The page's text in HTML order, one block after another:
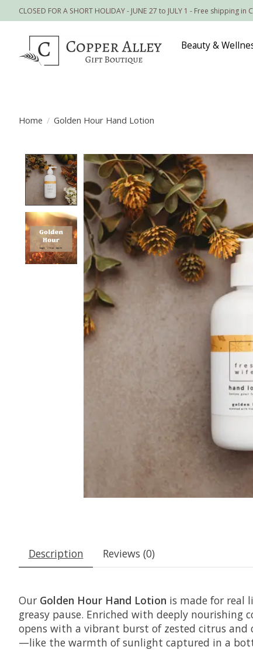
CLOSED FOR A SHORT HOLIDAY - JUNE 27 to JULY 1 - Free shipping
Beauty &
Home / Golden Hour Hand Lotion
Product image slideshow Items
Description Reviews (0)
Our Golden Hour Hand Lotion is made for real
greasy pause. Enriched with deeply
opens with a vibrant burst of zested citrus and
—like the warmth of sunlight captured in a